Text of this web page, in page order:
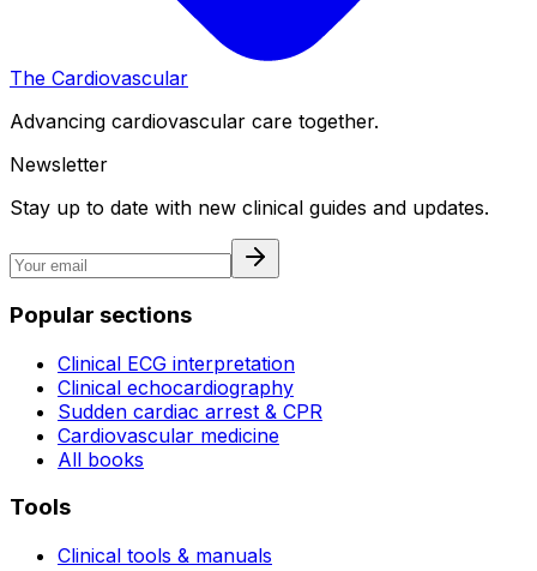
The Cardiovascular
Advancing cardiovascular care together.
Newsletter
Stay up to date with new clinical guides and updates.
Popular sections
Clinical ECG interpretation
Clinical echocardiography
Sudden cardiac arrest & CPR
Cardiovascular medicine
All books
Tools
Clinical tools & manuals